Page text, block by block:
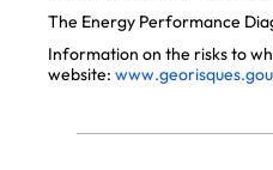
The Energy Performance
Information on the risks to
website: